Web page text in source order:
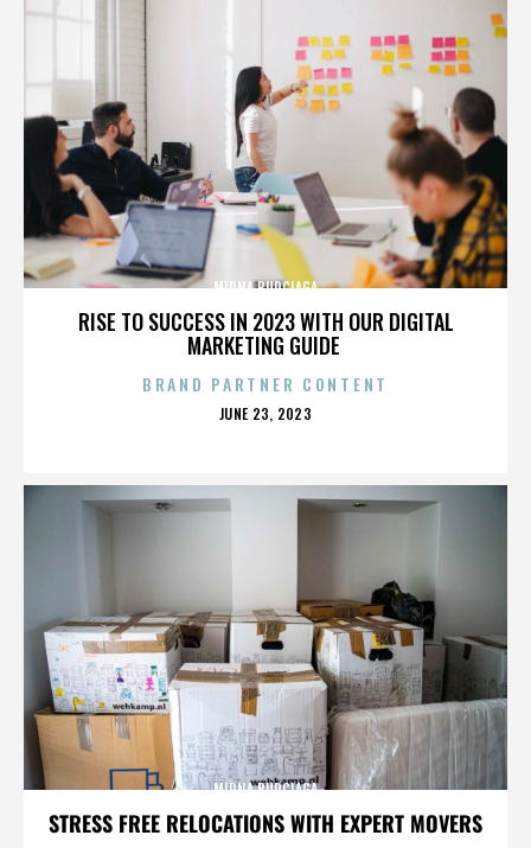
RISE TO SUCCESS IN 2023 WITH OUR DIGITAL
MARKETING GUIDE
MIRNA BURCIAGA
BRAND PARTNER CONTENT
POSTED
JUNE 23, 2023
STRESS FREE RELOCATIONS WITH EXPERT MOVERS
MIRNA BURCIAGA